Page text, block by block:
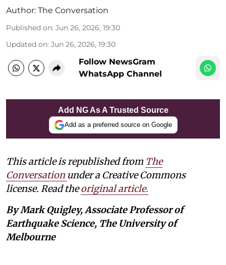
Author: The Conversation
Published on: Jun 26, 2026, 19:30
Updated on: Jun 26, 2026, 19:30
Follow NewsGram
WhatsApp Channel
Add NG As A Trusted Source
Add as a preferred source on Google
This article is republished from The
Conversation under a Creative Commons
license. Read theoriginal article.
By Mark Quigley, Associate Professor of
Earthquake Science, The University of
Melbourne